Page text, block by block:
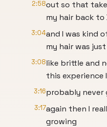
2:58out so that
my hair back to
3:04and I was kind
my hair was
3:08like brittle and
this experience
3:16probably never
3:17again then I
growing